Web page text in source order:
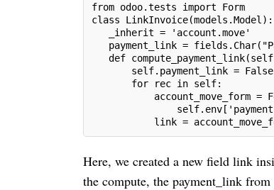
from odoo.tests import Form
class LinkInvoice(models.Model):
_inherit = 'account.move'
payment_link =
def
self.payment_link = False
for rec in self:
account_move_form =
link =
Here, we created a new field link
the compute, the payment_link